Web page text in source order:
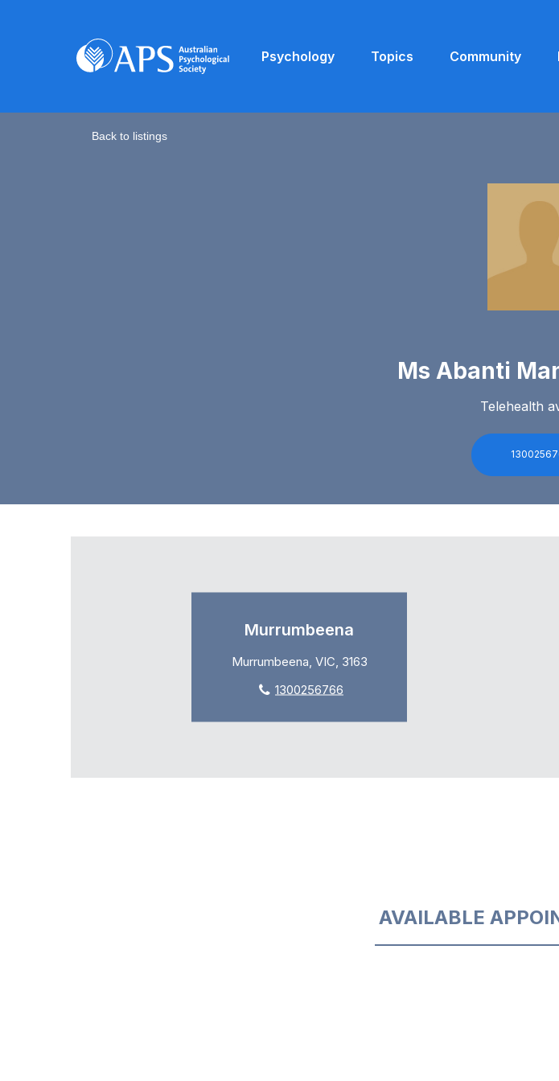
Psychology Topics Community
Back to listings
Ms Abanti
Telehealth
Murrumbeena
Murrumbeena, VIC, 3163
1300256766
AVAILABLE